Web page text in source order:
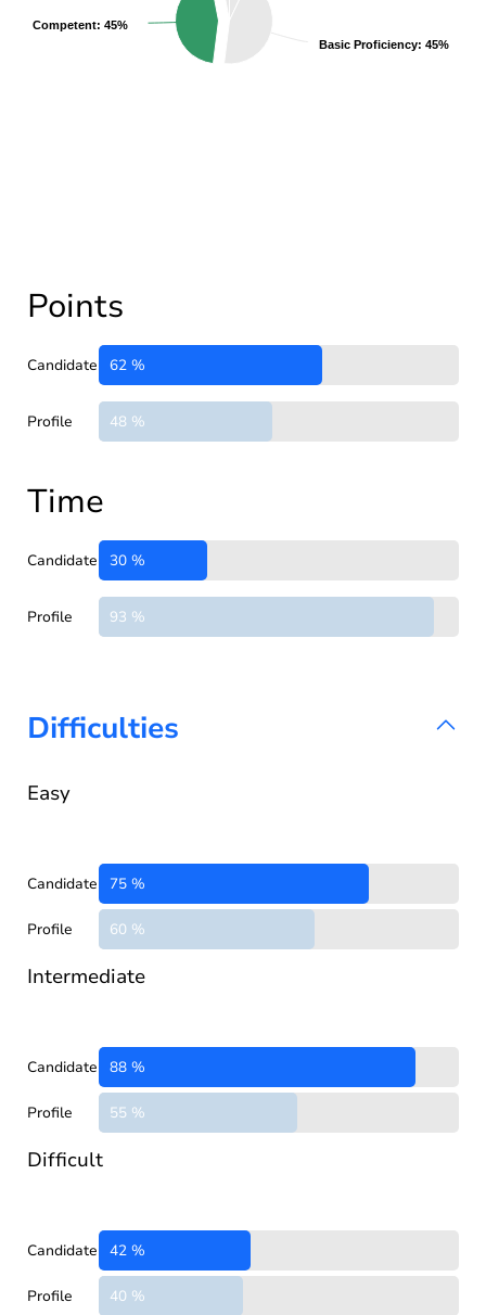
Basic Proficiency: 45%
Basic Proficiency: 45%
Competent: 45%
Competent: 45%
Points
Candidate 62 %
Profile 48 %
Time
Candidate 30 %
Profile 93 %
Difficulties
Easy
Candidate 75 %
Profile 60 %
Intermediate
Candidate 88 %
Profile 55 %
Difficult
Candidate 42 %
Profile 40 %